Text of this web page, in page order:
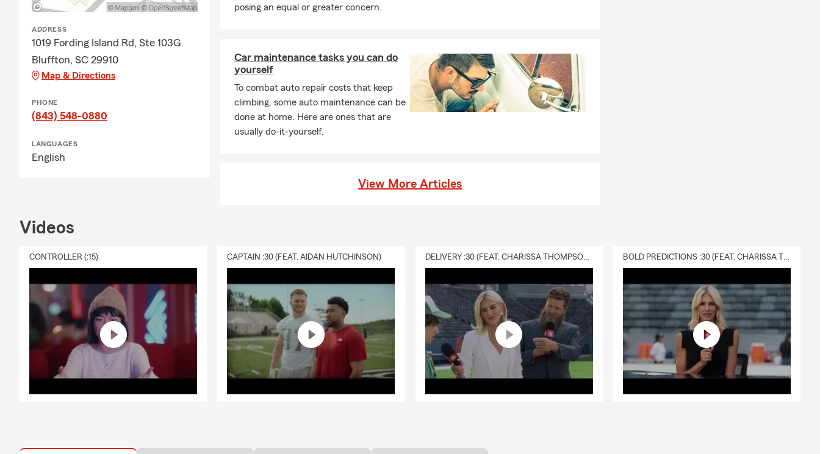
ADDRESS
1019 Fording Island Rd, Ste 103G
Bluffton, SC 29910
Map & Directions
PHONE
(843) 548-0880
LANGUAGES
English
posing an equal or greater concern.
Car maintenance tasks you can do
yourself
To combat auto repair costs that keep
climbing, some auto maintenance can be
done at home. Here are ones that are
usually do-it-yourself.
View More Articles
Videos
CONTROLLER (:15) CAPTAIN :30 (FEAT. AIDAN HUTCHINSON) DELIVERY :30 (FEAT. CHARISSA THOMPSON & RYAN FITZPATRICK) BOLD PREDICTIONS :30 (FEAT. CHARISSA THOMPSON)